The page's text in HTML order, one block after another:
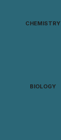
CHEMISTRY
BIOLOGY